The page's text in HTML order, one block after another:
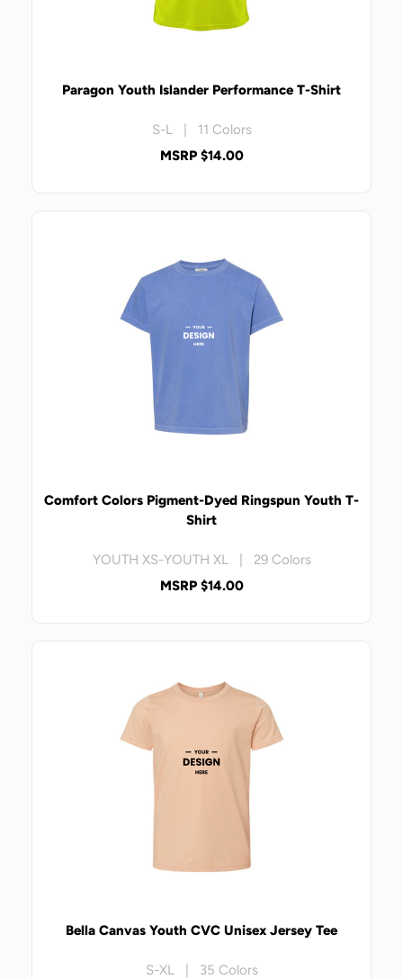
Paragon Youth Islander Performance T-Shirt
S-L | 11 Colors
MSRP $14.00
Comfort Colors Pigment-Dyed Ringspun Youth T-
Shirt
YOUTH XS-YOUTH XL | 29 Colors
MSRP $14.00
Bella Canvas Youth CVC Unisex Jersey Tee
S-XL | 35 Colors